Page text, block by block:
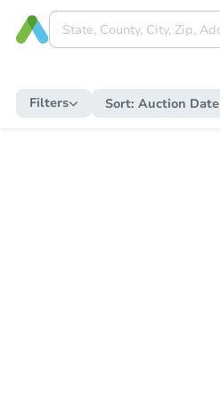
Filters Sort: Auction Date